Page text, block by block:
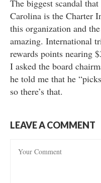
The biggest scandal
Carolina is the Charter
this organization and
amazing. International
rewards points nearing
I asked the board
he told me that he
so there’s that.
LEAVE A COMMENT